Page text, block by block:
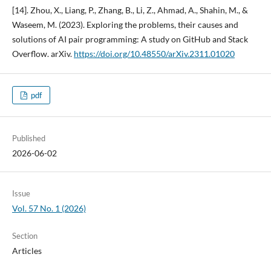
[14]. Zhou, X., Liang, P., Zhang, B., Li, Z., Ahmad, A., Shahin, M., &
Waseem, M. (2023). Exploring the problems, their causes and
solutions of AI pair programming: A study on GitHub and Stack
Overflow. arXiv. https://doi.org/10.48550/arXiv.2311.01020
pdf
Published
2026-06-02
Issue
Vol. 57 No. 1 (2026)
Section
Articles